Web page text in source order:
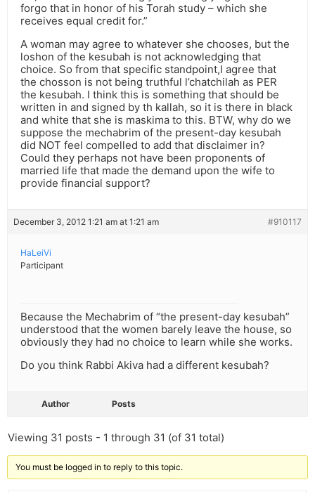
forgo that in honor of his Torah study – which she
receives equal credit for.”
A woman may agree to whatever she chooses, but the
loshon of the kesubah is not acknowledging that
choice. So from that specific standpoint,I agree that
the chosson is not being truthful l’chatchilah as PER
the kesubah. I think this is something that should be
written in and signed by th kallah, so it is there in black
and white that she is maskima to this. BTW, why do we
suppose the mechabrim of the present-day kesubah
did NOT feel compelled to add that disclaimer in?
Could they perhaps not have been proponents of
married life that made the demand upon the wife to
provide financial support?
December 3, 2012 1:21 am at 1:21 am #910117
HaLeiVi
Participant
Because the Mechabrim of “the present-day kesubah”
understood that the women barely leave the house, so
obviously they had no choice to learn while she works.
Do you think Rabbi Akiva had a different kesubah?
Author Posts
Viewing 31 posts - 1 through 31 (of 31 total)
You must be logged in to reply to this topic.